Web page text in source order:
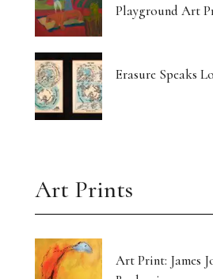
Playground Art
Erasure Speaks
Art Prints
Art Print: James